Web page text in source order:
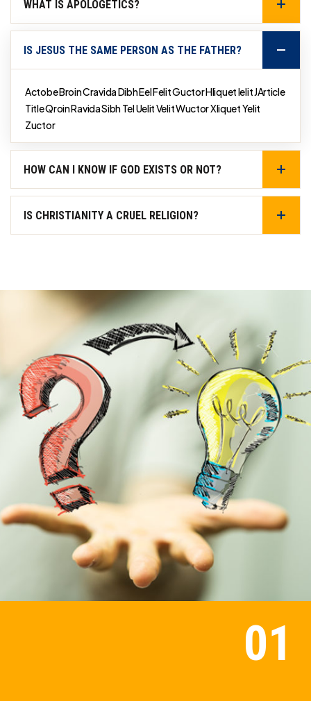
WHAT IS APOLOGETICS?
IS JESUS THE SAME PERSON AS THE FATHER?
Actobe Broin Cravida Dibh Eel Felit Guctor Hliquet Ielit JArticle
Title Qroin Ravida Sibh Tel Uelit Velit Wuctor Xliquet Yelit
Zuctor
HOW CAN I KNOW IF GOD EXISTS OR NOT?
IS CHRISTIANITY A CRUEL RELIGION?